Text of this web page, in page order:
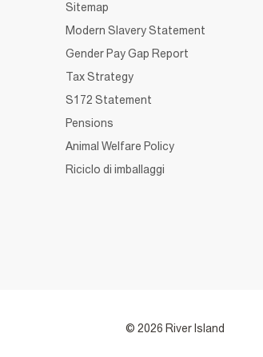
Sitemap
Modern Slavery Statement
Gender Pay Gap Report
Tax Strategy
S172 Statement
Pensions
Animal Welfare Policy
Riciclo di imballaggi
© 2026 River Island